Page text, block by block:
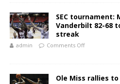
SEC tournament:
Vanderbilt 82-68
streak
admin Comments Off
Ole Miss rallies